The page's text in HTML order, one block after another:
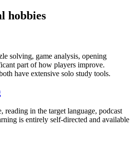
hobbies
solving, game analysis, opening
part of how players improve.
have extensive solo study tools.
reading in the target language, podcast
is entirely self-directed and available